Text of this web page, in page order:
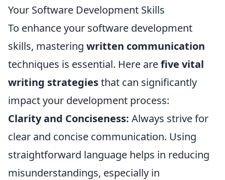
Your Software Development Skills
To enhance your software development
skills, mastering written communication
techniques is essential. Here arefive vital
writing strategiesthat can significantly
impact your development process:
Clarity and Conciseness: Always strive for
clear and concise communication. Using
straightforward language helps in reducing
misunderstandings, especially in